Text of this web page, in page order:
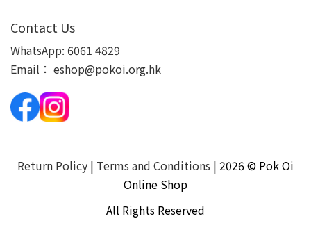
Contact Us
WhatsApp: 6061 4829
Email： eshop@pokoi.org.hk
Return Policy | Terms and Conditions | 2026 © Pok Oi
Online Shop
All Rights Reserved